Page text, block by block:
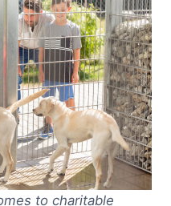
to charitable